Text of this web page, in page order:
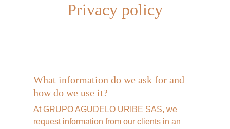
Privacy policy
What information do we ask for and
how do we use it?
At GRUPO AGUDELO URIBE SAS, we
request information from our clients in an